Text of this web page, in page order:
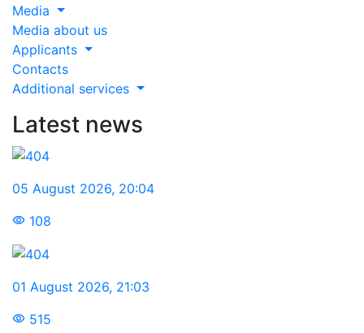
Media
Media about us
Applicants
Contacts
Additional services
Latest news
05 August 2026, 20:04
108
01 August 2026, 21:03
515